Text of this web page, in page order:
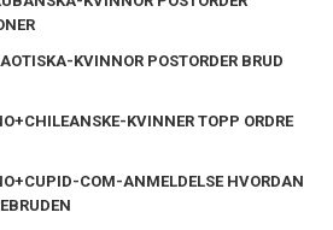
KVINNOR POSTORDER BRUD
KVINNER TOPP ORDRE
COM-ANMELDELSE HVORDAN